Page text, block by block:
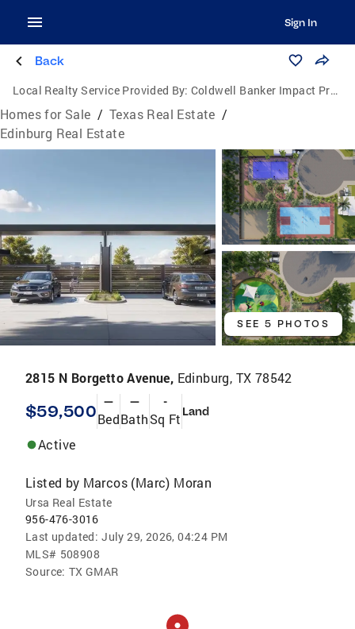
Sign In
Back
Local Realty Service Provided By: Coldwell Banker Impact Properties
Homes for Sale / Texas Real Estate /
Edinburg Real Estate
SEE 5 PHOTOS
2815 N Borgetto Avenue, Edinburg, TX 78542
$59,500 —
Bed
—
Bath
-
Sq Ft Land
Active
Listed by Marcos (Marc) Moran
Ursa Real Estate
956-476-3016
Last updated: July 29, 2026, 04:24 PM
MLS# 508908
Source: TX GMAR